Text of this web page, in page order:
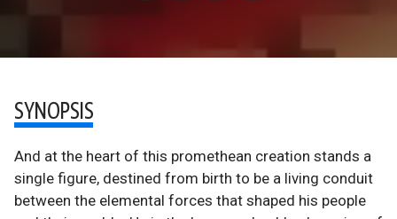
SYNOPSIS
And at the heart of this promethean creation stands a
single figure, destined from birth to be a living conduit
between the elemental forces that shaped his people